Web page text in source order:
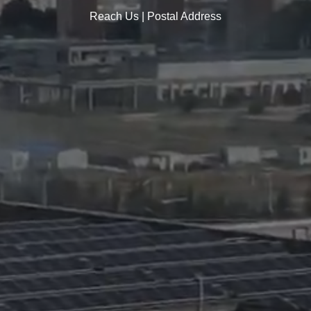
Reach Us | Postal Address